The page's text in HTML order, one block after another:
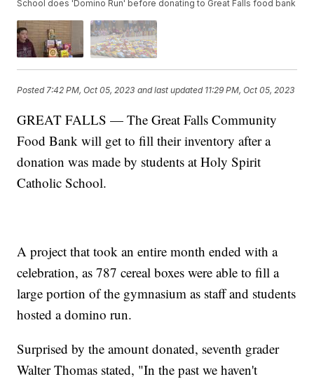
School does 'Domino Run' before donating to Great Falls food bank
Posted7:42 PM, Oct 05, 2023 and last updated 11:29 PM, Oct 05, 2023
GREAT FALLS — The Great Falls Community
Food Bank will get to fill their inventory after a
donation was made by students at Holy Spirit
Catholic School.
A project that took an entire month ended with a
celebration, as 787 cereal boxes were able to fill a
large portion of the gymnasium as staff and students
hosted a domino run.
Surprised by the amount donated, seventh grader
Walter Thomas stated, "In the past we haven't